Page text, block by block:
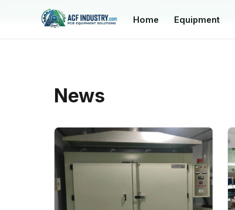
manager@acfindustry.com
Home Equipment
News